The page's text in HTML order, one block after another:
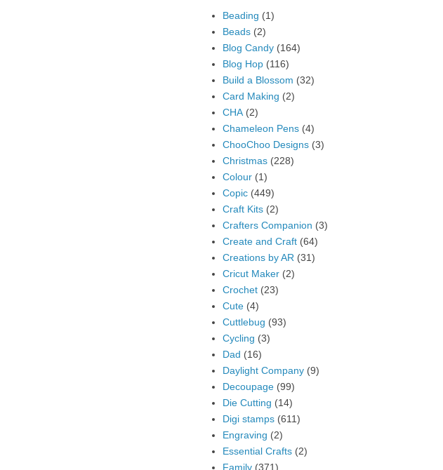
Beading (1)
Beads (2)
Blog Candy (164)
Blog Hop (116)
Build a Blossom (32)
Card Making (2)
CHA (2)
Chameleon Pens (4)
ChooChoo Designs (3)
Christmas (228)
Colour (1)
Copic (449)
Craft Kits (2)
Crafters Companion (3)
Create and Craft (64)
Creations by AR (31)
Cricut Maker (2)
Crochet (23)
Cute (4)
Cuttlebug (93)
Cycling (3)
Dad (16)
Daylight Company (9)
Decoupage (99)
Die Cutting (14)
Digi stamps (611)
Engraving (2)
Essential Crafts (2)
Family (371)